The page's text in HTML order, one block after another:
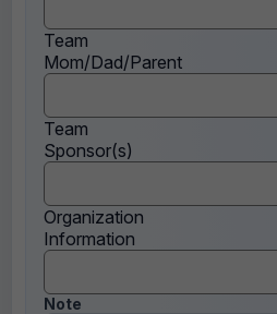
Team
Mom/Dad/Parent
Team
Sponsor(s)
Organization
Information
Note